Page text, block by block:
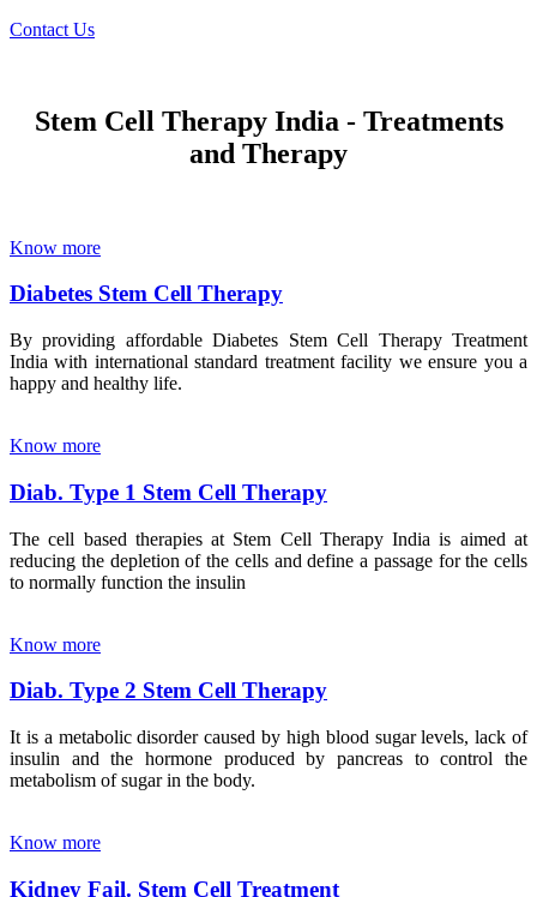
Contact Us
Stem Cell Therapy India - Treatments
and Therapy
Know more
Diabetes Stem Cell Therapy
By providing affordable Diabetes Stem Cell Therapy Treatment
India with international standard treatment facility we ensure you a
happy and healthy life.
Know more
Diab. Type 1 Stem Cell Therapy
The cell based therapies at Stem Cell Therapy India is aimed at
reducing the depletion of the cells and define a passage for the cells
to normally function the insulin
Know more
Diab. Type 2 Stem Cell Therapy
It is a metabolic disorder caused by high blood sugar levels, lack of
insulin and the hormone produced by pancreas to control the
metabolism of sugar in the body.
Know more
Kidney Fail. Stem Cell Treatment